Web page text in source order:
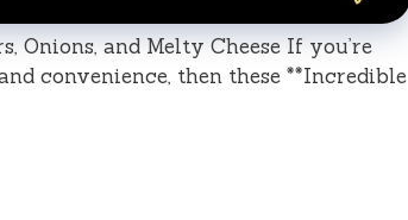
Onions, and Melty Cheese If you’re
convenience, then these **Incredible